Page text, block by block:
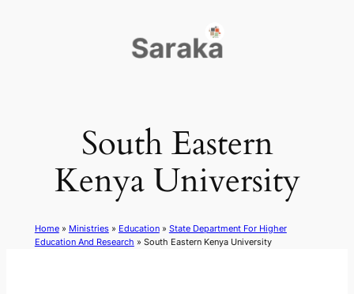
South Eastern
Kenya University
Home» Ministries» Education» State Department For Higher
Education And Research » South Eastern Kenya University